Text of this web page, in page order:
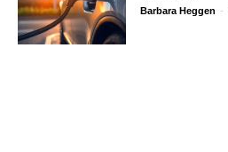
Barbara Heggen -